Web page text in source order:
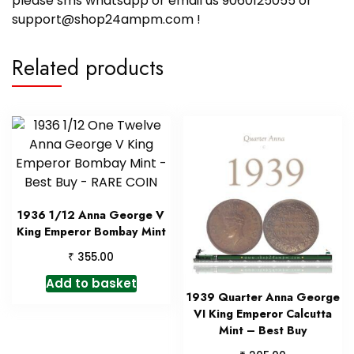
support@shop24ampm.com !
Related products
1936 1/12 Anna George V
King Emperor Bombay Mint
₹ 355.00
Add to basket
1939 Quarter Anna George
VI King Emperor Calcutta
Mint – Best Buy